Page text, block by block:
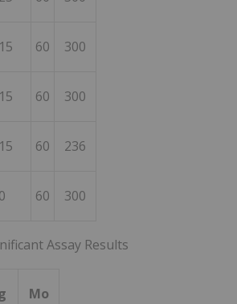
60 300
60 300
60 236
0 60 300
Assay Results
Mo